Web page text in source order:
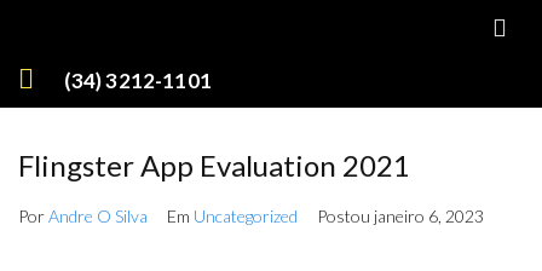
(34) 3212-1101
Flingster App Evaluation 2021
PorAndre O Silva Em Uncategorized Postou janeiro 6, 2023